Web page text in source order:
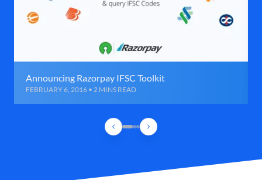
Announcing Razorpay IFSC Toolkit
FEBRUARY 6, 2016 • 2 MINS READ